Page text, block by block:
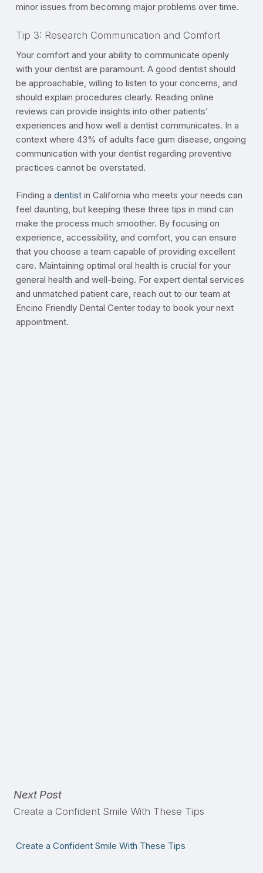
minor issues from becoming major problems over time.
Tip 3: Research Communication and Comfort
Your comfort and your ability to communicate openly
with your dentist are paramount. A good dentist should
be approachable, willing to listen to your concerns, and
should explain procedures clearly. Reading online
reviews can provide insights into other patients’
experiences and how well a dentist communicates. In a
context where 43% of adults face gum disease, ongoing
communication with your dentist regarding preventive
practices cannot be overstated.
Finding a dentistin California who meets your needs can
feel daunting, but keeping these three tips in mind can
make the process much smoother. By focusing on
experience, accessibility, and comfort, you can ensure
that you choose a team capable of providing excellent
care. Maintaining optimal oral health is crucial for your
general health and well-being. For expert dental services
and unmatched patient care, reach out to our team at
Encino Friendly Dental Center today to book your next
appointment.
Next Post
Create a Confident Smile With These Tips
Create a Confident Smile With These Tips